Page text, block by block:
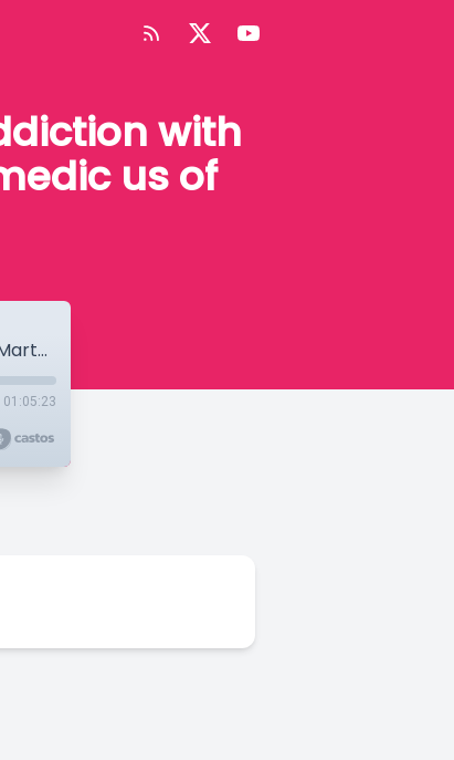
with
us of
Episode #92 High Truths on Drugs and Addiction with Martha Waller and Tara Tucker on Paramedic us of Suboxone
01:05:23